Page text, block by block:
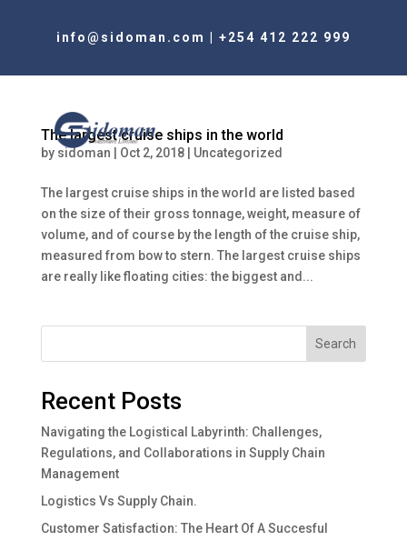
info@sidoman.com +254 412 222 999
The largest cruise ships in the world
by sidoman Oct 2, 2018| Uncategorized
The largest cruise ships in the world are listed based
on the size of their gross tonnage, weight, measure of
volume, and of course by the length of the cruise ship,
measured from bow to stern. The largest cruise ships
are really like floating cities: the biggest and...
Search
Recent Posts
Navigating the Logistical Labyrinth: Challenges,
Regulations, and Collaborations in Supply Chain
Management
Logistics Vs Supply Chain.
Customer Satisfaction: The Heart Of A Succesful